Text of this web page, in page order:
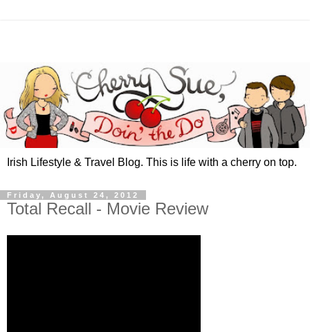
Irish Lifestyle & Travel Blog. This is life with a cherry on top.
Friday, August 24, 2012
Total Recall - Movie Review